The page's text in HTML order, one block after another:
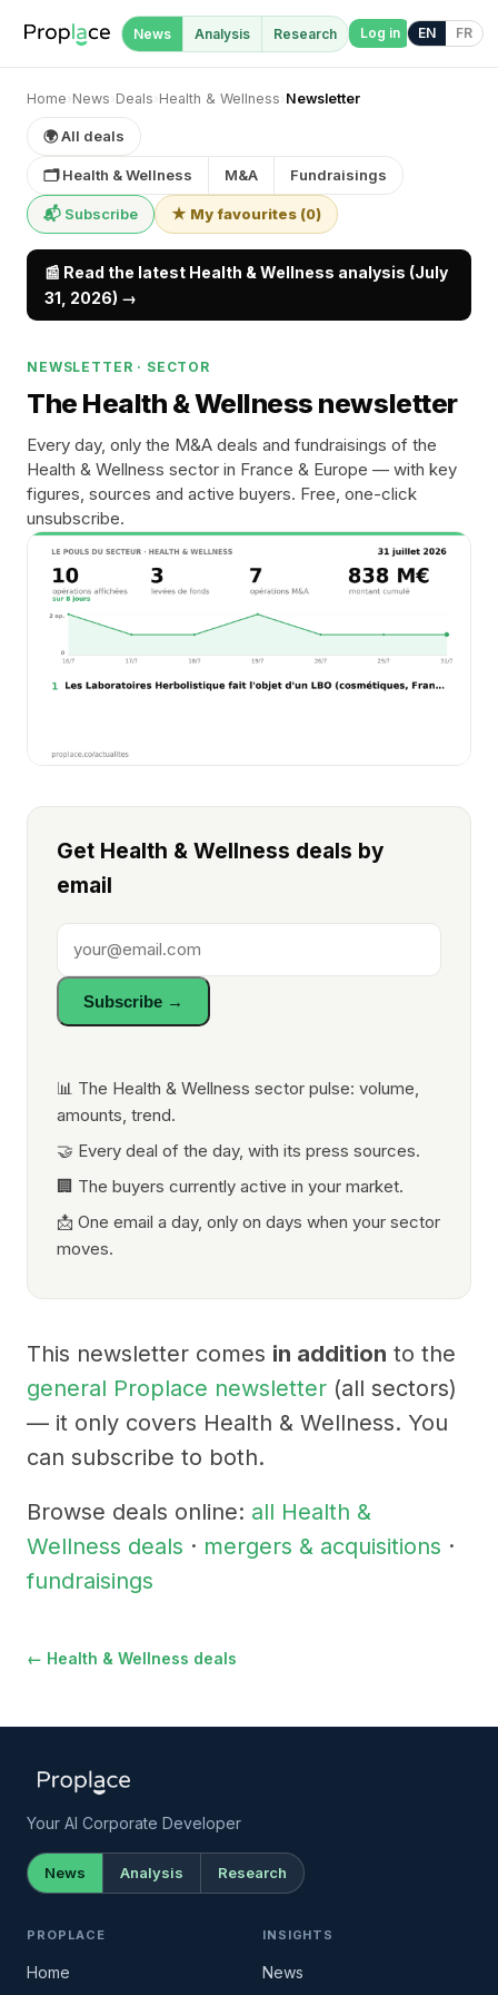
News Analysis Research Log in EN FR
Home› News› Deals› Health & Wellness› Newsletter
🌍 All deals
🗂 Health & Wellness M&A Fundraisings
📬 Subscribe ★ My favourites (0)
📰 Read the latest Health & Wellness analysis (July
31, 2026) →
NEWSLETTER · SECTOR
The Health & Wellness newsletter
Every day, only the M&A deals and fundraisings of the
Health & Wellness sector in France & Europe — with key
figures, sources and active buyers. Free, one-click
unsubscribe.
Get Health & Wellness deals by
email
Subscribe →
📊 The Health & Wellness sector pulse: volume,
amounts, trend.
🤝 Every deal of the day, with its press sources.
🏢 The buyers currently active in your market.
📩 One email a day, only on days when your sector
moves.
This newsletter comes in addition to the
general Proplace newsletter (all sectors)
— it only covers Health & Wellness. You
can subscribe to both.
Browse deals online: all Health &
Wellness deals · mergers & acquisitions ·
fundraisings
← Health & Wellness deals
Your AI Corporate Developer
News Analysis Research
PROPLACE
Home
INSIGHTS
News